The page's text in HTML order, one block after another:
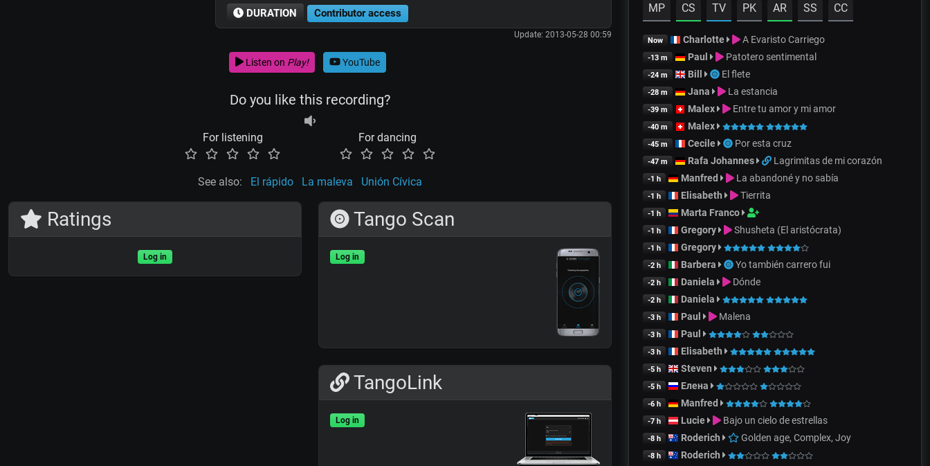
DURATION Contributor access
Update: 2013-05-28 00:59
Listen on Play! YouTube
Do you like this recording?
For listening For dancing
See also: El rápido La maleva Unión Cívica
Ratings
Log in
Tango Scan
Log in
TangoLink
Log in
MP CS TV PK AR SS CC
Now Charlotte A Evaristo Carriego
-13 m Paul Patotero sentimental
-24 m Bill El flete
-28 m Jana La estancia
-39 m Malex Entre tu amor y mi amor
-40 m Malex
-45 m Cecile Por esta cruz
-47 m Rafa Johannes Lagrimitas de mi corazón
-1 h Manfred La abandoné y no sabía
-1 h Elisabeth Tierrita
-1 h Marta Franco
-1 h Gregory Shusheta (El aristócrata)
-1 h Gregory
-2 h Barbera Yo también carrero fui
-2 h Daniela Dónde
-2 h Daniela
-3 h Paul Malena
-3 h Paul
-3 h Elisabeth
-5 h Steven
-5 h Елена
-6 h Manfred
-7 h Lucie Bajo un cielo de estrellas
-8 h Roderich Golden age, Complex, Joy
-8 h Roderich